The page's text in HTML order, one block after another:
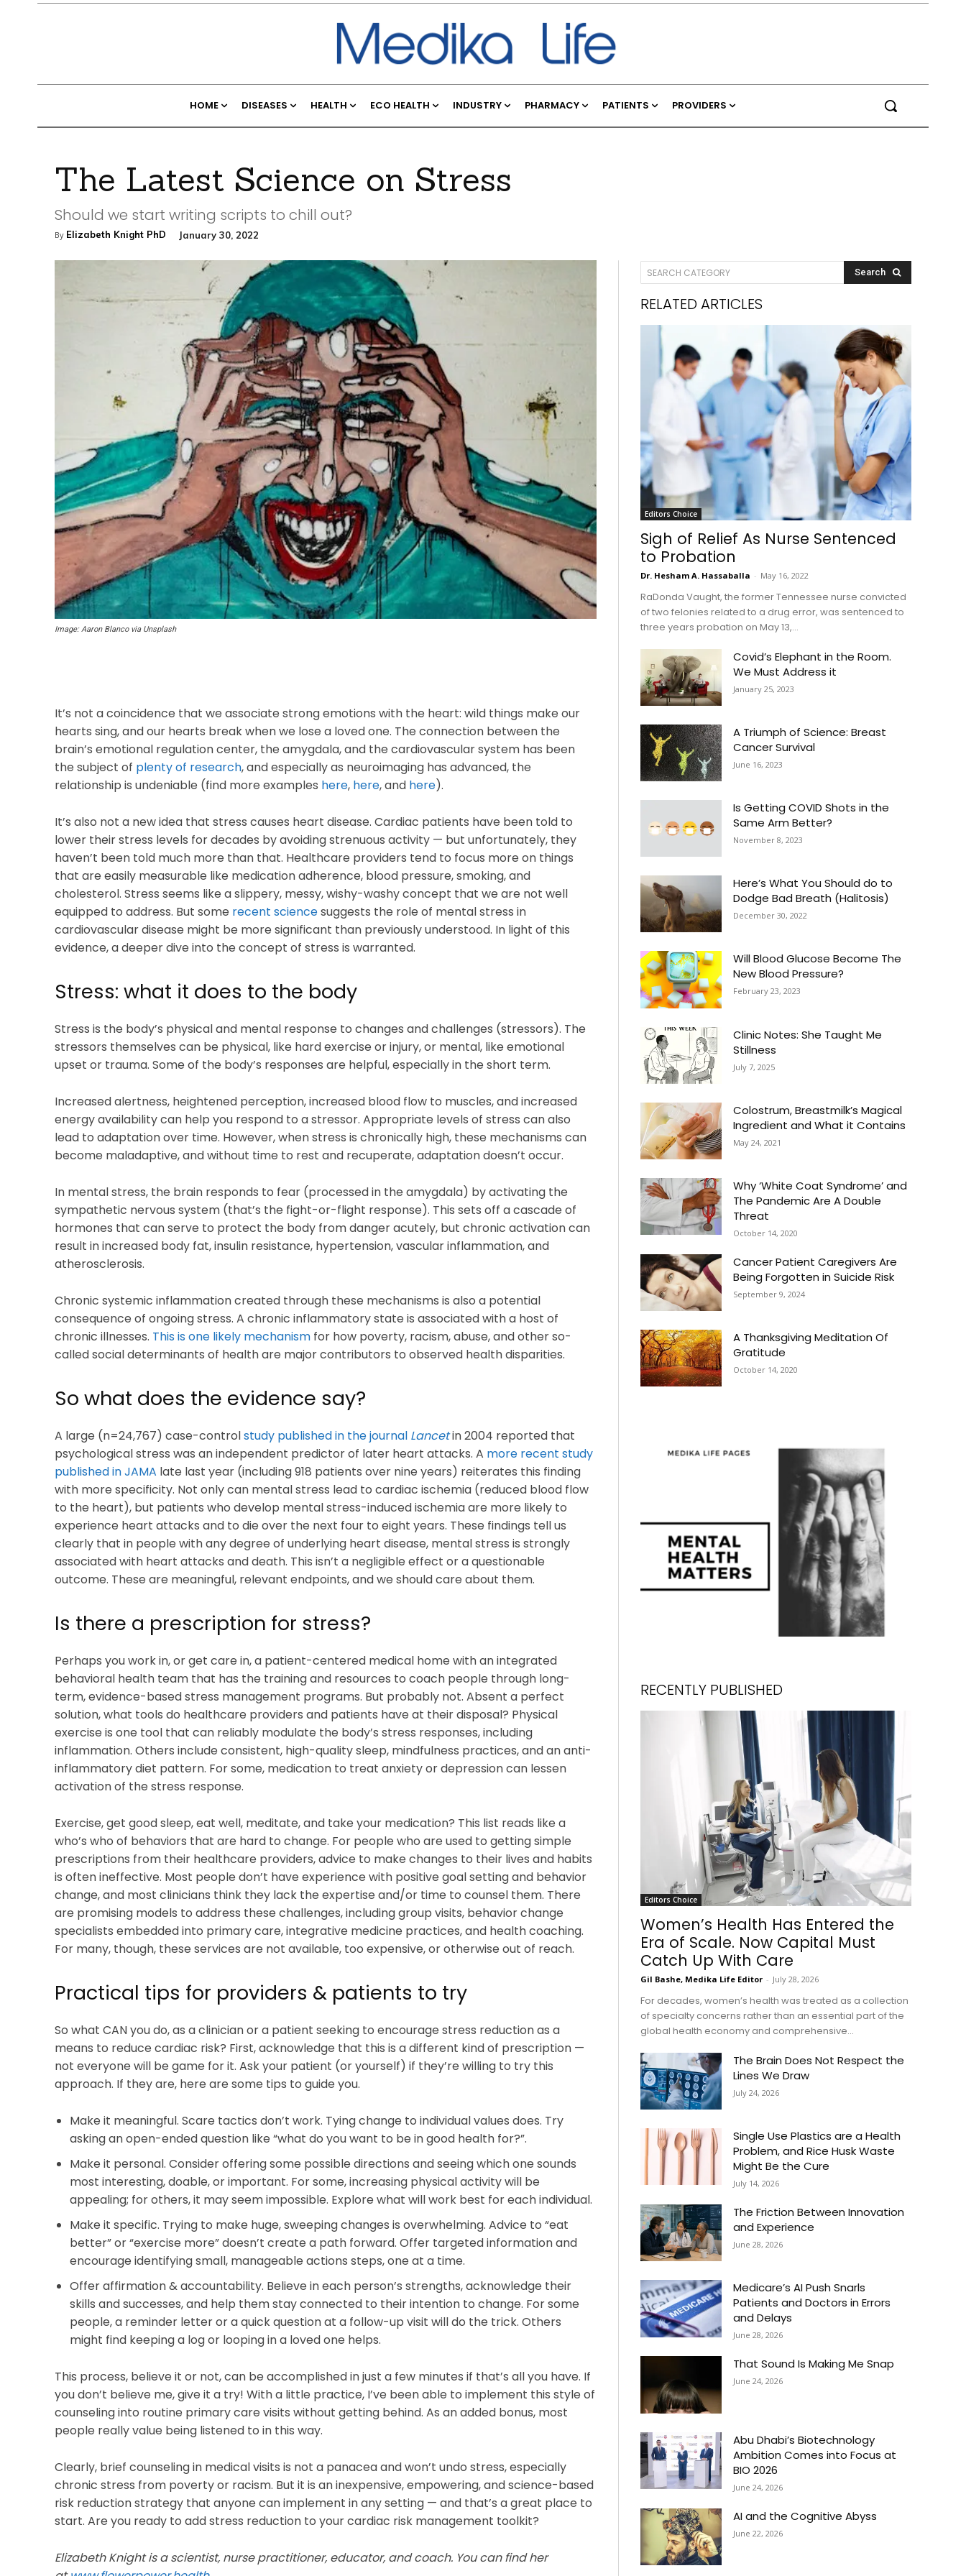
HOME DISEASES HEALTH ECO HEALTH INDUSTRY PHARMACY PATIENTS PROVIDERS
The Latest Science on Stress
Should we start writing scripts to chill out?
By Elizabeth Knight PhD January 30, 2022
Image: Aaron Blanco via Unsplash
It’s not a coincidence that we associate strong emotions with the heart: wild things make our
hearts sing, and our hearts break when we lose a loved one. The connection between the
brain’s emotional regulation center, the amygdala, and the cardiovascular system has been
the subject of plenty of research, and especially as neuroimaging has advanced, the
relationship is undeniable (find more examples here, here, and here).
It’s also not a new idea that stress causes heart disease. Cardiac patients have been told to
lower their stress levels for decades by avoiding strenuous activity — but unfortunately, they
haven’t been told much more than that. Healthcare providers tend to focus more on things
that are easily measurable like medication adherence, blood pressure, smoking, and
cholesterol. Stress seems like a slippery, messy, wishy-washy concept that we are not well
equipped to address. But some recent sciencesuggests the role of mental stress in
cardiovascular disease might be more significant than previously understood. In light of this
evidence, a deeper dive into the concept of stress is warranted.
Stress: what it does to the body
Stress is the body’s physical and mental response to changes and challenges (stressors). The
stressors themselves can be physical, like hard exercise or injury, or mental, like emotional
upset or trauma. Some of the body’s responses are helpful, especially in the short term.
Increased alertness, heightened perception, increased blood flow to muscles, and increased
energy availability can help you respond to a stressor. Appropriate levels of stress can also
lead to adaptation over time. However, when stress is chronically high, these mechanisms can
become maladaptive, and without time to rest and recuperate, adaptation doesn’t occur.
In mental stress, the brain responds to fear (processed in the amygdala) by activating the
sympathetic nervous system (that’s the fight-or-flight response). This sets off a cascade of
hormones that can serve to protect the body from danger acutely, but chronic activation can
result in increased body fat, insulin resistance, hypertension, vascular inflammation, and
atherosclerosis.
Chronic systemic inflammation created through these mechanisms is also a potential
consequence of ongoing stress. A chronic inflammatory state is associated with a host of
chronic illnesses. This is one likely mechanism for how poverty, racism, abuse, and other so-
called social determinants of health are major contributors to observed health disparities.
So what does the evidence say?
A large (n=24,767) case-controlstudy published in the journal Lancetin 2004 reported that
psychological stress was an independent predictor of later heart attacks. A more recent study
published in JAMA late last year (including 918 patients over nine years) reiterates this finding
with more specificity. Not only can mental stress lead to cardiac ischemia (reduced blood flow
to the heart), but patients who develop mental stress-induced ischemia are more likely to
experience heart attacks and to die over the next four to eight years. These findings tell us
clearly that in people with any degree of underlying heart disease, mental stress is strongly
associated with heart attacks and death. This isn’t a negligible effect or a questionable
outcome. These are meaningful, relevant endpoints, and we should care about them.
Is there a prescription for stress?
Perhaps you work in, or get care in, a patient-centered medical home with an integrated
behavioral health team that has the training and resources to coach people through long-
term, evidence-based stress management programs. But probably not. Absent a perfect
solution, what tools do healthcare providers and patients have at their disposal? Physical
exercise is one tool that can reliably modulate the body’s stress responses, including
inflammation. Others include consistent, high-quality sleep, mindfulness practices, and an anti-
inflammatory diet pattern. For some, medication to treat anxiety or depression can lessen
activation of the stress response.
Exercise, get good sleep, eat well, meditate, and take your medication? This list reads like a
who’s who of behaviors that are hard to change. For people who are used to getting simple
prescriptions from their healthcare providers, advice to make changes to their lives and habits
is often ineffective. Most people don’t have experience with positive goal setting and behavior
change, and most clinicians think they lack the expertise and/or time to counsel them. There
are promising models to address these challenges, including group visits, behavior change
specialists embedded into primary care, integrative medicine practices, and health coaching.
For many, though, these services are not available, too expensive, or otherwise out of reach.
Practical tips for providers & patients to try
So what CAN you do, as a clinician or a patient seeking to encourage stress reduction as a
means to reduce cardiac risk? First, acknowledge that this is a different kind of prescription —
not everyone will be game for it. Ask your patient (or yourself) if they’re willing to try this
approach. If they are, here are some tips to guide you.
Make it meaningful. Scare tactics don’t work. Tying change to individual values does. Try
asking an open-ended question like “what do you want to be in good health for?”.
Make it personal. Consider offering some possible directions and seeing which one sounds
most interesting, doable, or important. For some, increasing physical activity will be
appealing; for others, it may seem impossible. Explore what will work best for each individual.
Make it specific. Trying to make huge, sweeping changes is overwhelming. Advice to “eat
better” or “exercise more” doesn’t create a path forward. Offer targeted information and
encourage identifying small, manageable actions steps, one at a time.
Offer affirmation & accountability. Believe in each person’s strengths, acknowledge their
skills and successes, and help them stay connected to their intention to change. For some
people, a reminder letter or a quick question at a follow-up visit will do the trick. Others
might find keeping a log or looping in a loved one helps.
This process, believe it or not, can be accomplished in just a few minutes if that’s all you have. If
you don’t believe me, give it a try! With a little practice, I’ve been able to implement this style of
counseling into routine primary care visits without getting behind. As an added bonus, most
people really value being listened to in this way.
Clearly, brief counseling in medical visits is not a panacea and won’t undo stress, especially
chronic stress from poverty or racism. But it is an inexpensive, empowering, and science-based
risk reduction strategy that anyone can implement in any setting — and that’s a great place to
start. Are you ready to add stress reduction to your cardiac risk management toolkit?
Elizabeth Knight is a scientist, nurse practitioner, educator, and coach. You can find her
SEARCH CATEGORY Search
RELATED ARTICLES
Editors Choice
Sigh of Relief As Nurse Sentenced
to Probation
Dr. Hesham A. Hassaballa - May 16, 2022
RaDonda Vaught, the former Tennessee nurse convicted
of two felonies related to a drug error, was sentenced to
three years probation on May 13,...
Covid’s Elephant in the Room.
We Must Address it
January 25, 2023
A Triumph of Science: Breast
Cancer Survival
June 16, 2023
Is Getting COVID Shots in the
Same Arm Better?
November 8, 2023
Here’s What You Should do to
Dodge Bad Breath (Halitosis)
December 30, 2022
Will Blood Glucose Become The
New Blood Pressure?
February 23, 2023
Clinic Notes: She Taught Me
Stillness
July 7, 2025
Colostrum, Breastmilk’s Magical
Ingredient and What it Contains
May 24, 2021
Why ‘White Coat Syndrome’ and
The Pandemic Are A Double
Threat
October 14, 2020
Cancer Patient Caregivers Are
Being Forgotten in Suicide Risk
September 9, 2024
A Thanksgiving Meditation Of
Gratitude
October 14, 2020
RECENTLY PUBLISHED
Editors Choice
Women’s Health Has Entered the
Era of Scale. Now Capital Must
Catch Up With Care
Gil Bashe, Medika Life Editor - July 28, 2026
For decades, women’s health was treated as a collection
of specialty concerns rather than an essential part of the
global health economy and comprehensive...
The Brain Does Not Respect the
Lines We Draw
July 24, 2026
Single Use Plastics are a Health
Problem, and Rice Husk Waste
Might Be the Cure
July 14, 2026
The Friction Between Innovation
and Experience
June 28, 2026
Medicare’s AI Push Snarls
Patients and Doctors in Errors
and Delays
June 28, 2026
That Sound Is Making Me Snap
June 24, 2026
Abu Dhabi’s Biotechnology
Ambition Comes into Focus at
BIO 2026
June 24, 2026
AI and the Cognitive Abyss
June 22, 2026